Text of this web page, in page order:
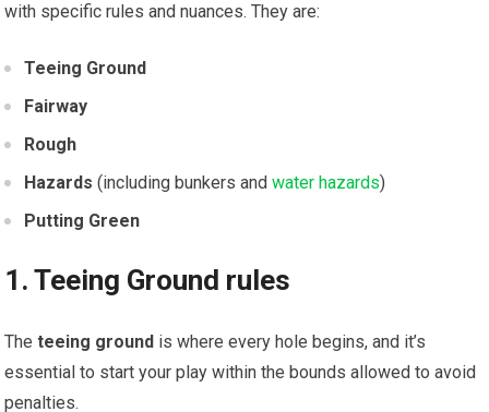
with specific rules and nuances. They are:
Teeing Ground
Fairway
Rough
Hazards (including bunkers andwater hazards)
Putting Green
1. Teeing Ground rules
Theteeing ground is where every hole begins, and it’s
essential to start your play within the bounds allowed to avoid
penalties.